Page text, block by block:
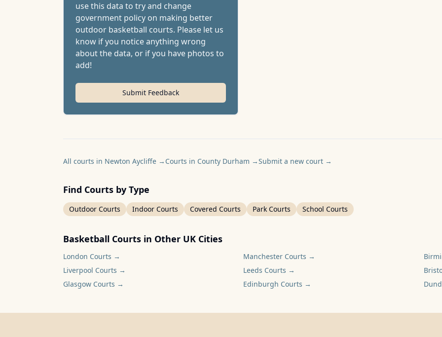
use this data to try and change
government policy on making better
outdoor basketball courts. Please let us
know if you notice anything wrong
about the data, or if you have photos to
add!
Submit Feedback
All courts in Newton Aycliffe → Courts in County Durham →Submit a new court →
Find Courts by Type
Outdoor Courts Indoor Courts Covered Courts Park Courts School Courts
Basketball Courts in Other UK Cities
London Courts → Manchester Courts →
Liverpool Courts → Leeds Courts →
Glasgow Courts → Edinburgh Courts →